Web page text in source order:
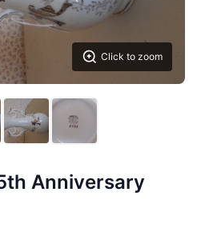
Click to zoom
Anniversary